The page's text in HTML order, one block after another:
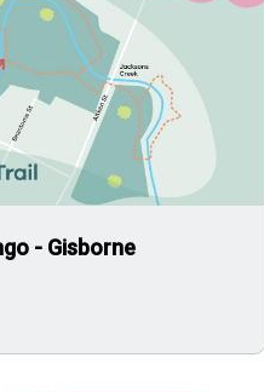
- Gisborne